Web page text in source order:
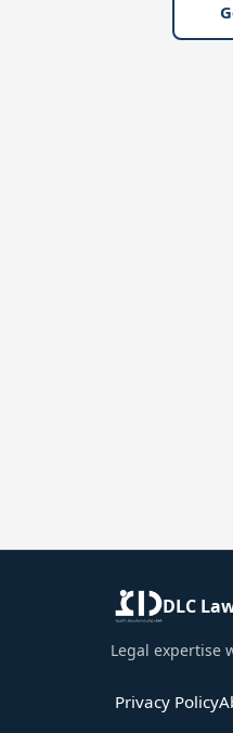
DLC
Legal expertise
Privacy Policy